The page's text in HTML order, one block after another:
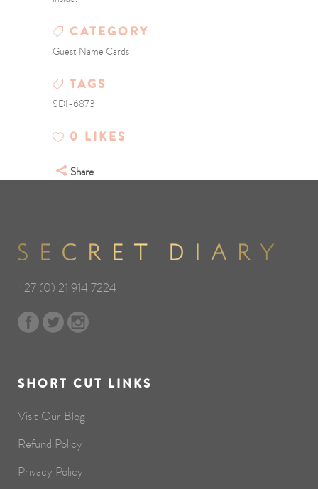
CATEGORY
Guest Name Cards
TAGS
SDI-6873
0 LIKES
Share
+27 (0) 21 914 7224
SHORT CUT LINKS
Visit Our Blog
Refund Policy
Privacy Policy